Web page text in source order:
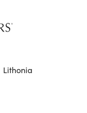
Lithonia